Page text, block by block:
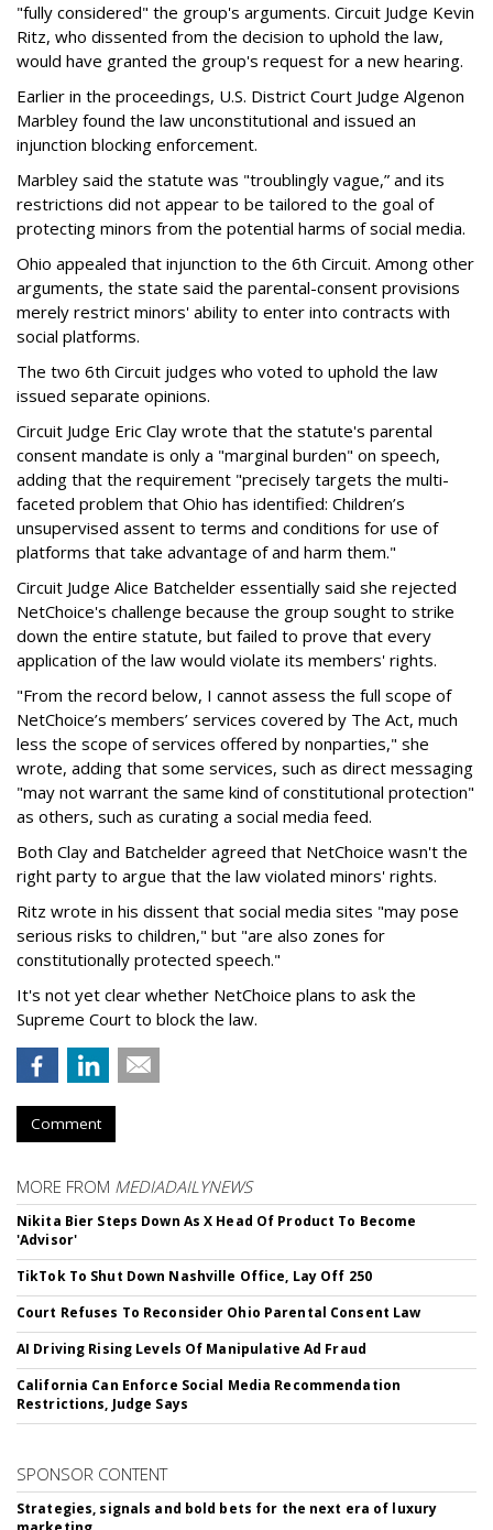
"fully considered" the group's arguments. Circuit Judge Kevin
Ritz, who dissented from the decision to uphold the law,
would have granted the group's request for a new hearing.
Earlier in the proceedings, U.S. District Court Judge Algenon
Marbley found the law unconstitutional and issued an
injunction blocking enforcement.
Marbley said the statute was "troublingly vague,” and its
restrictions did not appear to be tailored to the goal of
protecting minors from the potential harms of social media.
Ohio appealed that injunction to the 6th Circuit. Among other
arguments, the state said the parental-consent provisions
merely restrict minors' ability to enter into contracts with
social platforms.
The two 6th Circuit judges who voted to uphold the law
issued separate opinions.
Circuit Judge Eric Clay wrote that the statute's parental
consent mandate is only a "marginal burden" on speech,
adding that the requirement "precisely targets the multi-
faceted problem that Ohio has identified: Children’s
unsupervised assent to terms and conditions for use of
platforms that take advantage of and harm them."
Circuit Judge Alice Batchelder essentially said she rejected
NetChoice's challenge because the group sought to strike
down the entire statute, but failed to prove that every
application of the law would violate its members' rights.
"From the record below, I cannot assess the full scope of
NetChoice’s members’ services covered by The Act, much
less the scope of services offered by nonparties," she
wrote, adding that some services, such as direct messaging
"may not warrant the same kind of constitutional protection"
as others, such as curating a social media feed.
Both Clay and Batchelder agreed that NetChoice wasn't the
right party to argue that the law violated minors' rights.
Ritz wrote in his dissent that social media sites "may pose
serious risks to children," but "are also zones for
constitutionally protected speech."
It's not yet clear whether NetChoice plans to ask the
Supreme Court to block the law.
Comment
MORE FROM MEDIADAILYNEWS
Nikita Bier Steps Down As X Head Of Product To Become
'Advisor'
TikTok To Shut Down Nashville Office, Lay Off 250
Court Refuses To Reconsider Ohio Parental Consent Law
AI Driving Rising Levels Of Manipulative Ad Fraud
California Can Enforce Social Media Recommendation
Restrictions, Judge Says
SPONSOR CONTENT
Strategies, signals and bold bets for the next era of luxury